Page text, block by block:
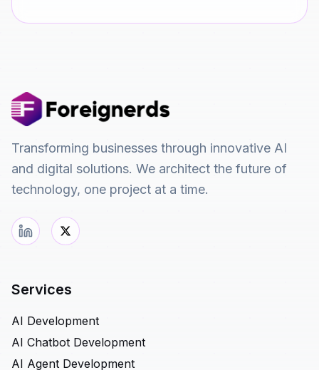
Transforming businesses through innovative AI
and digital solutions. We architect the future of
technology, one project at a time.
Services
AI Development
AI Chatbot Development
AI Agent Development